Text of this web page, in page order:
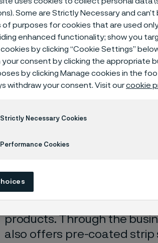
Strip
page is only available in English)
Division Strip
Strip develops and
products. Through the
also offers pre-coated strip
Some are Strictly Necessary and
of purposes for cookies that are used
enhanced functionality; show you
by clicking “Cookie Settings”
your consent by clicking the appropriate
by clicking Manage cookies in the
withdraw your consent. Visit ourcookie
Strictly Necessary Cookies
Performance Cookies